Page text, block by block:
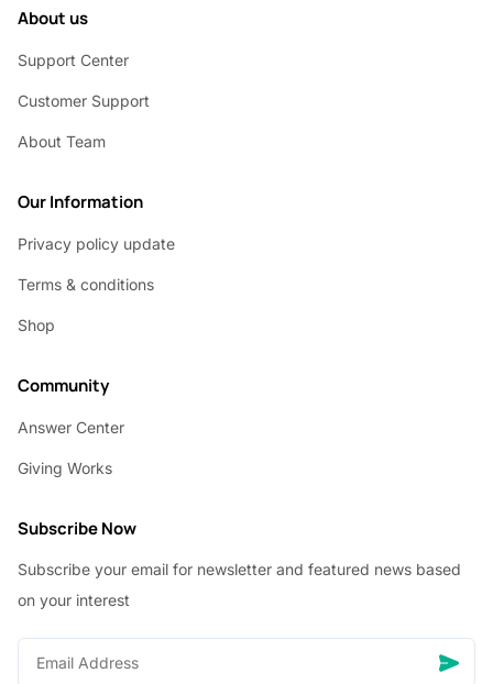
About us
Support Center
Customer Support
About Team
Our Information
Privacy policy update
Terms & conditions
Shop
Community
Answer Center
Giving Works
Subscribe Now
Subscribe your email for newsletter and featured news based
on your interest